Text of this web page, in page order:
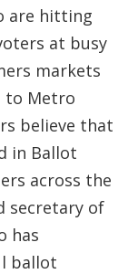
are hitting
at busy
markets
to Metro
believe that
in Ballot
across the
secretary of
has
ballot